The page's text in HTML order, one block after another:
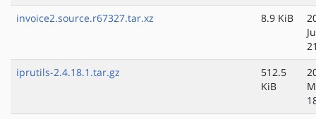
invoice2.source.r67327.tar.xz
8.9 KiB
iprutils-2.4.18.1.tar.gz
512.5
KiB